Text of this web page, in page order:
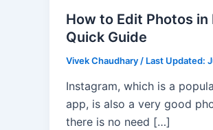
How to Edit Photos in
Quick Guide
Vivek Chaudhary / Last Updated:
Instagram, which is a
app, is also a very good
there is no need […]